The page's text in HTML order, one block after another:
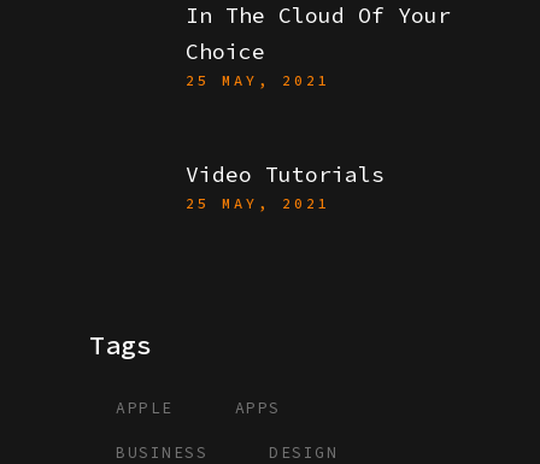
In The Cloud Of Your
Choice
25 MAY, 2021
Video Tutorials
25 MAY, 2021
Tags
APPLE APPS
BUSINESS DESIGN